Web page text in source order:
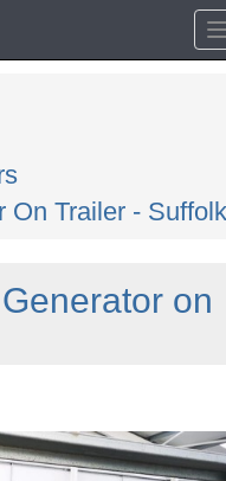
On Trailer - Suffolk
on